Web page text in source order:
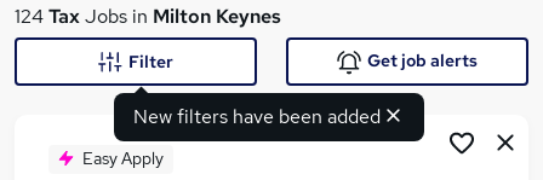
What
124TaxJobs in Milton Keynes
New filters have been added
Filter Get job alerts
Easy Apply